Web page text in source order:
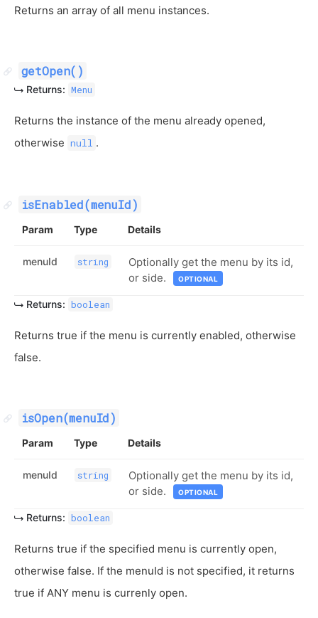
Returns an array of all menu instances.
getOpen()
Returns: Menu
Returns the instance of the menu already opened,
otherwise null .
isEnabled(menuId)
Param Type Details
menuId string
Optionally get the menu by its id,
or side.
OPTIONAL
Returns: boolean
Returns true if the menu is currently enabled, otherwise
false.
isOpen(menuId)
Param Type Details
menuId string
Optionally get the menu by its id,
or side.
OPTIONAL
Returns: boolean
Returns true if the specified menu is currently open,
otherwise false. If the menuId is not specified, it returns
true if ANY menu is currenly open.